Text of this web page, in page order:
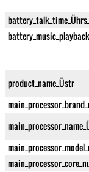
product_name_Üstr